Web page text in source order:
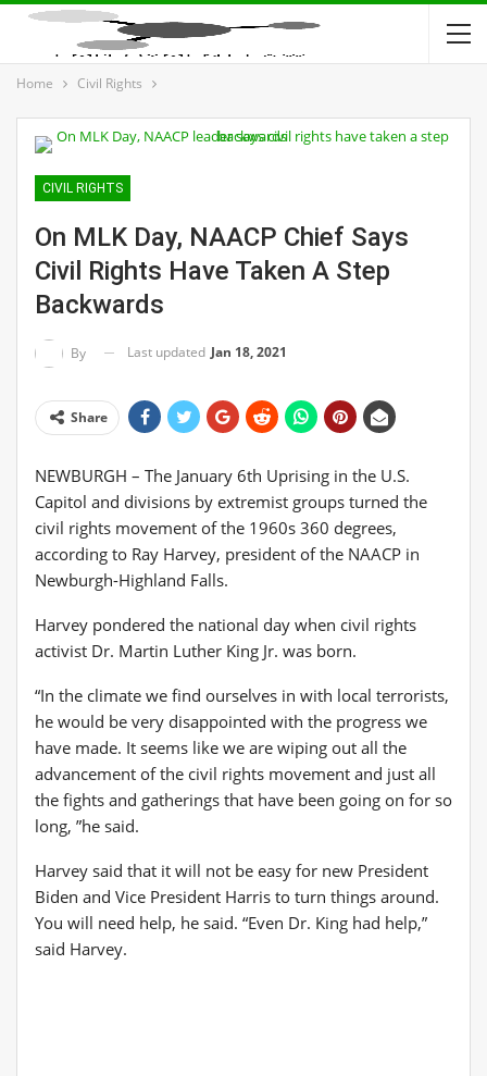
Home Civil Rights
CIVIL RIGHTS
On MLK Day, NAACP Chief Says
Civil Rights Have Taken A Step
Backwards
By Last updated Jan 18, 2021
Share
NEWBURGH – The January 6th Uprising in the U.S.
Capitol and divisions by extremist groups turned the
civil rights movement of the 1960s 360 degrees,
according to Ray Harvey, president of the NAACP in
Newburgh-Highland Falls.
Harvey pondered the national day when civil rights
activist Dr. Martin Luther King Jr. was born.
“In the climate we find ourselves in with local terrorists,
he would be very disappointed with the progress we
have made. It seems like we are wiping out all the
advancement of the civil rights movement and just all
the fights and gatherings that have been going on for so
long, ”he said.
Harvey said that it will not be easy for new President
Biden and Vice President Harris to turn things around.
You will need help, he said. “Even Dr. King had help,”
said Harvey.